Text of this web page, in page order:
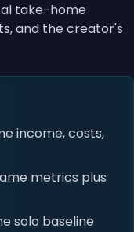
take-home
and the creator's
income, costs,
metrics plus
solo baseline